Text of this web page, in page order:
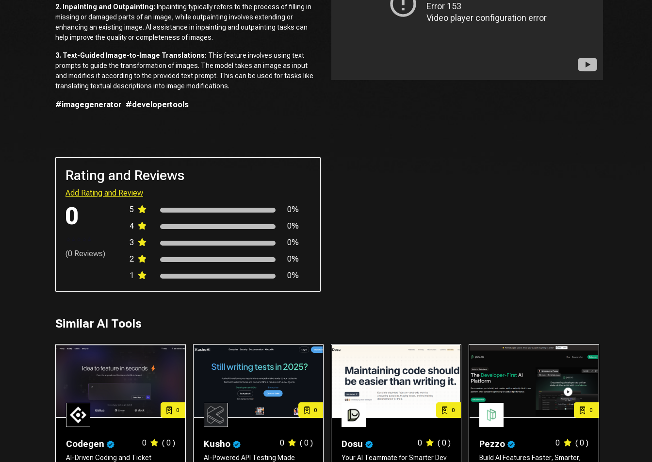
2. Inpainting and Outpainting: Inpainting typically refers to the process of filling in
missing or damaged parts of an image, while outpainting involves extending or
enhancing an existing image. AI assistance in inpainting and outpainting tasks can
help improve the quality or completeness of images.
3. Text-Guided Image-to-Image Translations: This feature involves using text
prompts to guide the transformation of images. The model takes an image as input
and modifies it according to the provided text prompt. This can be used for tasks like
translating textual descriptions into image modifications.
#imagegenerator #developertools
Rating and Reviews
Add Rating and Review
0
(0 Reviews)
5
0%
4
0%
3
0%
2
0%
1
0%
Similar AI Tools
0
Codegen 0 ( 0 )
AI-Driven Coding and Ticket
0
Kusho 0 ( 0 )
AI-Powered API Testing Made
0
Dosu 0 ( 0 )
Your AI Teammate for Smarter Dev
0
Pezzo 0 ( 0 )
Build AI Features Faster, Smarter,